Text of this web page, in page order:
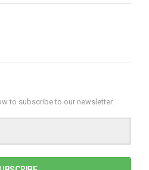
to subscribe to our newsletter.